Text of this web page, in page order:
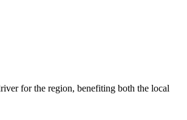
for the region, benefiting both the local